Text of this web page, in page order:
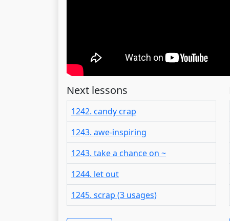
Next lessons
1242. candy crap
1243. awe-inspiring
1243. take a chance on ~
1244. let out
1245. scrap (3 usages)